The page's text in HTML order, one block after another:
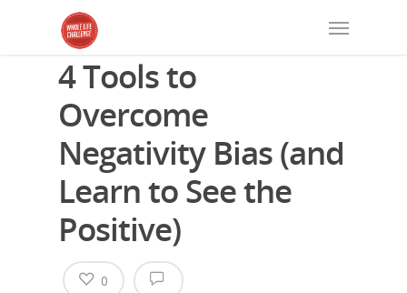
4 Tools to
Overcome
Negativity Bias (and
Learn to See the
Positive)
0